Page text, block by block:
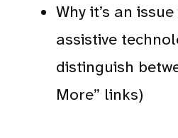
Why it’s an
assistive
distinguish
More” links)